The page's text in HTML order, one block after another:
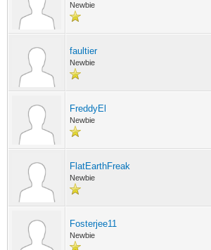
Newbie
faultier
Newbie
FreddyEl
Newbie
FlatEarthFreak
Newbie
Fosterjee11
Newbie